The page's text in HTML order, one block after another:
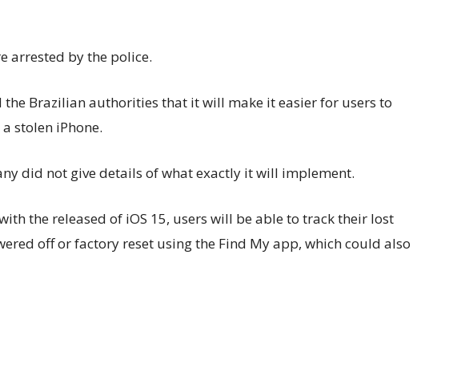
arrested by the police.
the Brazilian authorities that it will make it easier for users to
stolen iPhone.
did not give details of what exactly it will implement.
the released of iOS 15, users will be able to track their lost
off or factory reset using the Find My app, which could also